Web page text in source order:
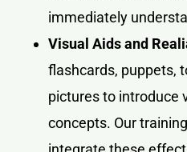
immediately
Visual Aids and
flashcards, puppets,
pictures to introduce
concepts. Our